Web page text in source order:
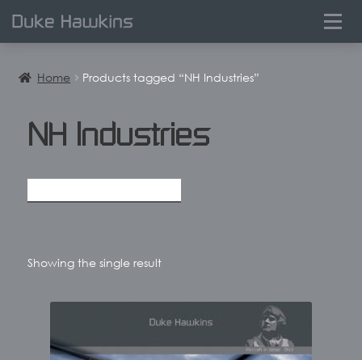
Home Products tagged “NH Industries”
NH Industries
Showing the single result